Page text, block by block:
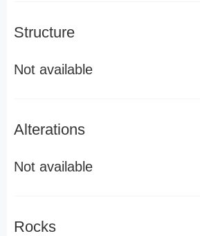
Structure
Not available
Alterations
Not available
Rocks